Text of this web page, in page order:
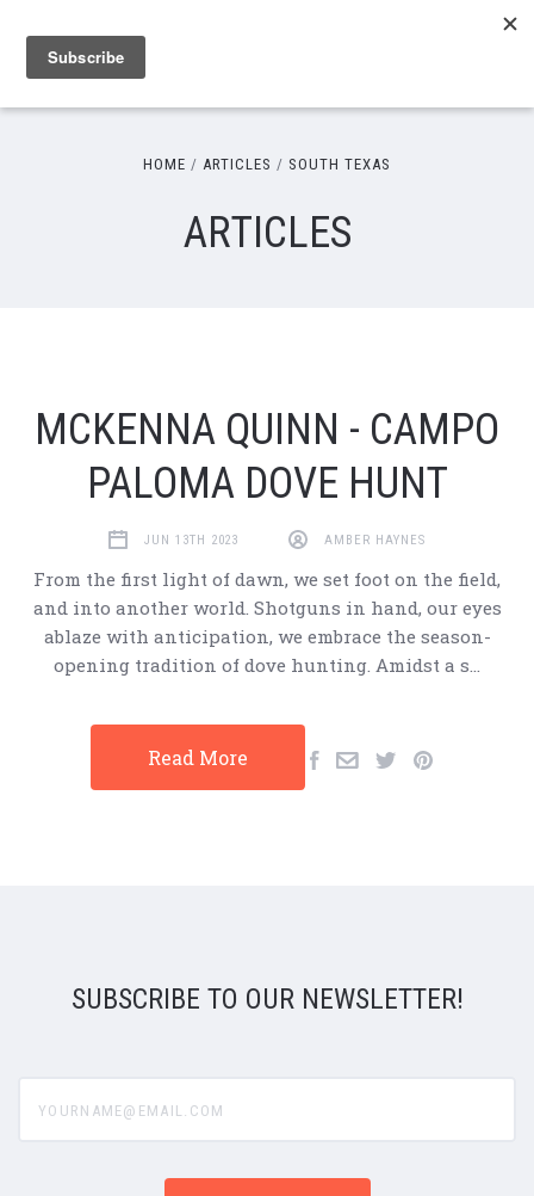
HOME ARTICLES SOUTH TEXAS
ARTICLES
MCKENNA QUINN - CAMPO
PALOMA DOVE HUNT
JUN 13TH 2023 AMBER HAYNES
From the first light of dawn, we set foot on the field,
and into another world. Shotguns in hand, our eyes
ablaze with anticipation, we embrace the season-
opening tradition of dove hunting. Amidst a s…
Read More
SUBSCRIBE TO OUR NEWSLETTER!